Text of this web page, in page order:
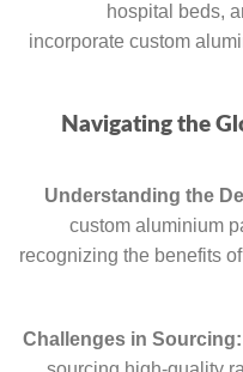
hospital beds,
incorporate custom
Navigating the
custom aluminium
recognizing the benefits